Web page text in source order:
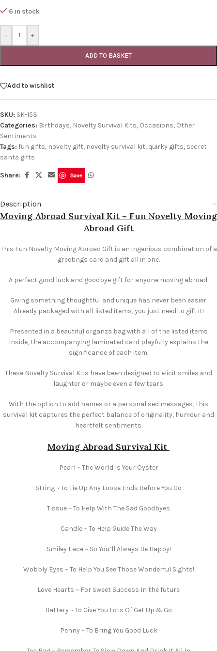
6 in stock
- +
ADD TO BASKET
Add to wishlist
SKU: SK-153
Categories: Birthdays, Novelty Survival Kits, Occasions, Other
Sentiments
Tags: fun gifts, novelty gift, novelty survival kit, quirky gifts, secret
santa gifts
Share: Save
Description
Moving Abroad Survival Kit ~ Fun Novelty Moving
Abroad Gift
This Fun Novelty Moving Abroad Gift is an ingenious combination of a
greetings card and gift all in one.
A perfect good luck and goodbye gift for anyone moving abroad.
Giving something thoughtful and unique has never been easier.
Already packaged with all listed items, you just need to gift it!
Presented in a beautiful organza bag with all of the listed items
inside, the accompanying laminated card playfully explains the
significance of each item.
These Novelty Survival Kits have been designed to elicit smiles and
laughter or maybe even a few tears.
With the option to add names or a personalised messages, this
survival kit captures the perfect balance of originality, humour and
heartfelt sentiments.
Moving Abroad Survival Kit
Pearl ~ The World Is Your Oyster
String ~ To Tie Up Any Loose Ends Before You Go
Tissue ~ To Help With The Sad Goodbyes
Candle ~ To Help Guide The Way
Smiley Face ~ So You’ll Always Be Happy!
Wobbly Eyes ~ To Help You See Those Wonderful Sights!
Love Hearts ~ For sweet Success In the future
Battery ~ To Give You Lots Of Get Up & Go
Penny ~ To Bring You Good Luck